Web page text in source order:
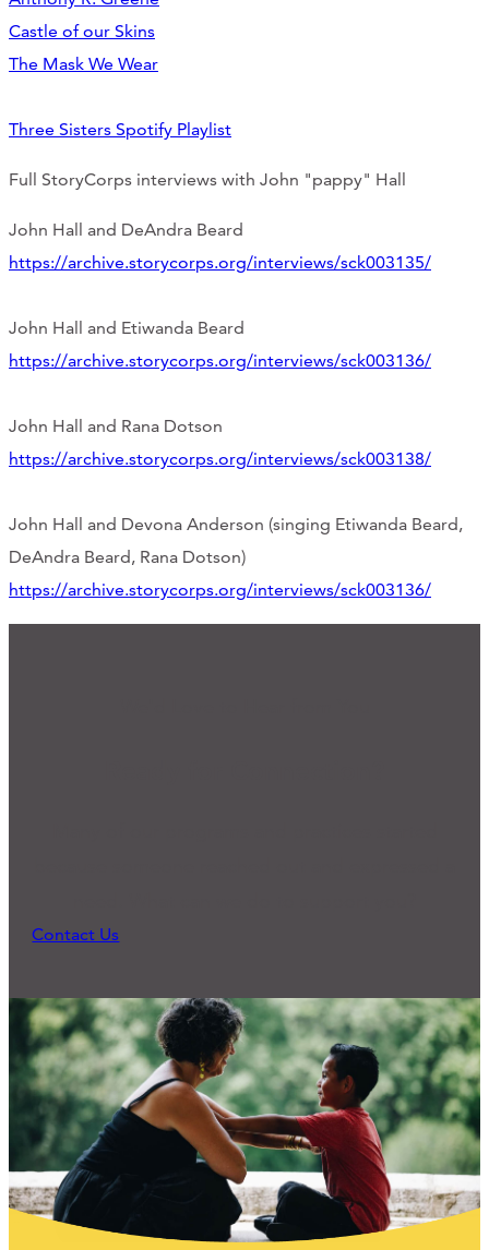
2454 Gilbert Ave., Cincinnati, OH 45206
(513) 581-1964
Castle of our Skins
The Mask We Wear
Three Sisters Spotify Playlist
Full StoryCorps interviews with John "pappy" Hall
John Hall and DeAndra Beard
https://archive.storycorps.org/interviews/sck003135/
John Hall and Etiwanda Beard
https://archive.storycorps.org/interviews/sck003136/
John Hall and Rana Dotson
https://archive.storycorps.org/interviews/sck003138/
John Hall and Devona Anderson (singing Etiwanda Beard,
DeAndra Beard, Rana Dotson)
https://archive.storycorps.org/interviews/sck003136/
Contact Us